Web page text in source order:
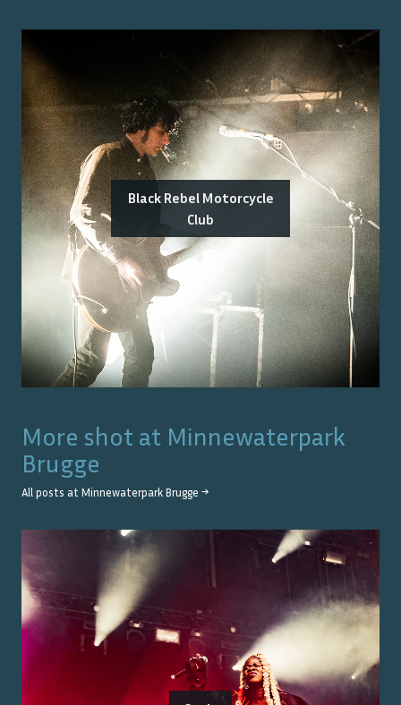
Black Rebel Motorcycle
Club
More shot at Minnewaterpark
Brugge
All posts at Minnewaterpark Brugge →